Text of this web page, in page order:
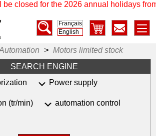
be closed for the 2026 annual holidays
Français
English
> Motors limited stock
SEARCH ENGINE
Power supply
(tr/min) automation control